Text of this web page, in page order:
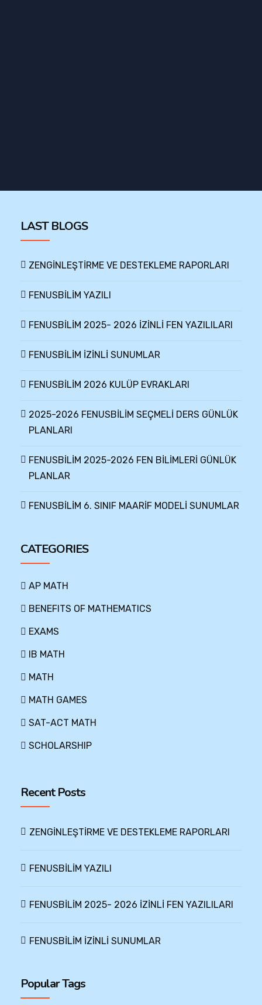
LAST BLOGS
ZENGİNLEŞTİRME VE DESTEKLEME RAPORLARI
FENUSBİLİM YAZILI
FENUSBİLİM 2025- 2026 İZİNLİ FEN YAZILILARI
FENUSBİLİM İZİNLİ SUNUMLAR
FENUSBİLİM 2026 KULÜP EVRAKLARI
2025-2026 FENUSBİLİM SEÇMELİ DERS GÜNLÜK
PLANLARI
FENUSBİLİM 2025-2026 FEN BİLİMLERİ GÜNLÜK
PLANLAR
FENUSBİLİM 6. SINIF MAARİF MODELİ SUNUMLAR
CATEGORIES
AP MATH
BENEFITS OF MATHEMATICS
EXAMS
IB MATH
MATH
MATH GAMES
SAT-ACT MATH
SCHOLARSHIP
Recent Posts
ZENGİNLEŞTİRME VE DESTEKLEME RAPORLARI
FENUSBİLİM YAZILI
FENUSBİLİM 2025- 2026 İZİNLİ FEN YAZILILARI
FENUSBİLİM İZİNLİ SUNUMLAR
Popular Tags